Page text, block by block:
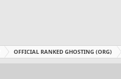
OFFICIAL RANKED GHOSTING (ORG)